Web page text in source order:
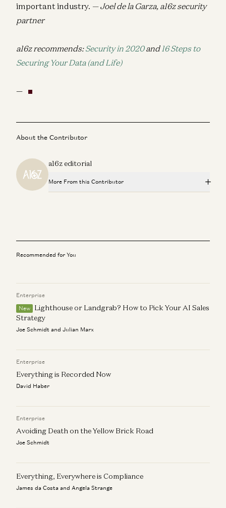
important industry. — Joel de la Garza, a16z security
partner
a16z recommends:Security in 2020and 16 Steps to
Securing Your Data (and Life)
—
About the Contributor
a16z editorial
More From this Contributor
a16z editorial
a16z editorial
AI + a16z
a16z editorial
Q&A with the CEOs of BILL and Mercury
Recommended for You
Enterprise
New
Lighthouse or Landgrab? How to Pick Your AI Sales
Strategy
Joe Schmidt and Julian Marx
Enterprise
Everything is Recorded Now
David Haber
Enterprise
Avoiding Death on the Yellow Brick Road
Joe Schmidt
Everything, Everywhere is Compliance
James da Costa and Angela Strange